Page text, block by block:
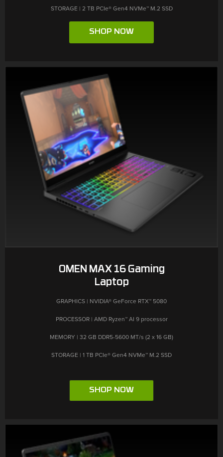
STORAGE | 2 TB PCIe® Gen4 NVMe™ M.2 SSD
SHOP NOW
OMEN MAX 16 Gaming
Laptop
GRAPHICS | NVIDIA® GeForce RTX™ 5080
PROCESSOR | AMD Ryzen™ AI 9 processor
MEMORY | 32 GB DDR5-5600 MT/s (2 x 16 GB)
STORAGE | 1 TB PCIe® Gen4 NVMe™ M.2 SSD
SHOP NOW